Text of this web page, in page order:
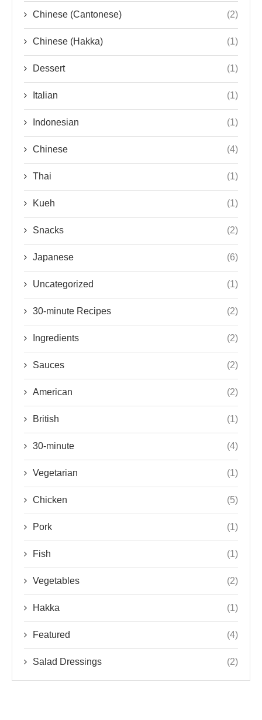
Chinese (Cantonese) (2)
Chinese (Hakka) (1)
Dessert (1)
Italian (1)
Indonesian (1)
Chinese (4)
Thai (1)
Kueh (1)
Snacks (2)
Japanese (6)
Uncategorized (1)
30-minute Recipes (2)
Ingredients (2)
Sauces (2)
American (2)
British (1)
30-minute (4)
Vegetarian (1)
Chicken (5)
Pork (1)
Fish (1)
Vegetables (2)
Hakka (1)
Featured (4)
Salad Dressings (2)